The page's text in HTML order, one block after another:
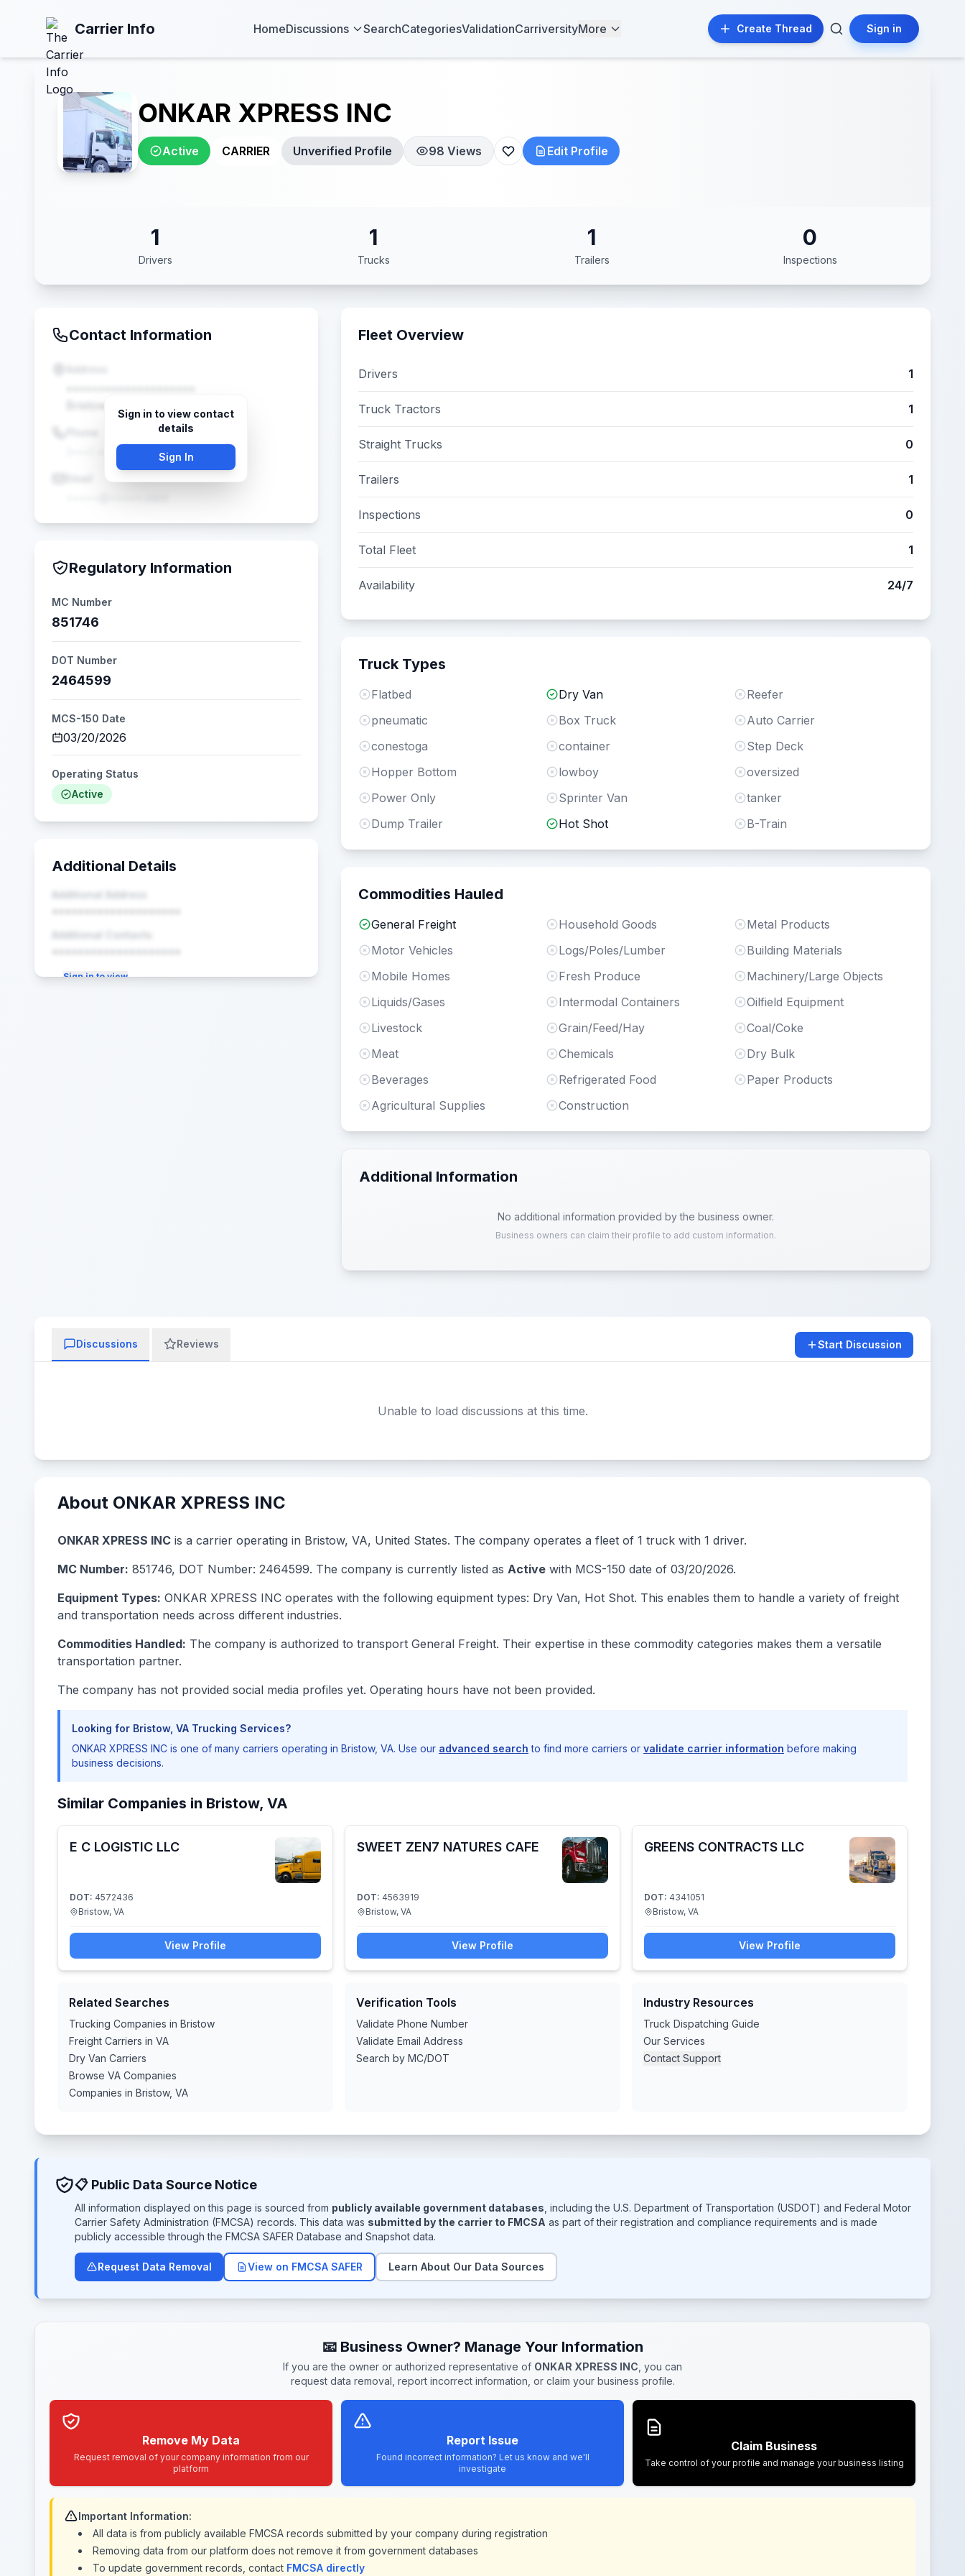
Carrier Info HomeDiscussions SearchCategoriesValidationCarriversityMore Create Thread Sign in
ONKAR XPRESS INC
Active CARRIER Unverified Profile 98 Views Edit Profile
1
Drivers
1
Trucks
1
Trailers
0
Inspections
Contact Information
Bristow, VA •••••
(•••) •••-••••
Sign in to view contact
details
Sign In
Regulatory Information
MC Number
851746
DOT Number
2464599
MCS-150 Date
03/20/2026
Operating Status
Active
Additional Details
Additional Address
••••••••••••••••••••
Additional Contacts
••••••••••••••••••••
Sign in to view
Fleet Overview
Drivers 1
Truck Tractors 1
Straight Trucks 0
Trailers 1
Inspections 0
Total Fleet 1
Availability 24/7
Truck Types
Flatbed Dry Van
Reefer
pneumatic
Box Truck
Auto Carrier
conestoga
container
Step Deck
Hopper Bottom
lowboy
oversized
Power Only
Sprinter Van
tanker
Dump Trailer
Hot Shot B-Train
Commodities Hauled
General Freight Household Goods
Metal Products
Motor Vehicles
Logs/Poles/Lumber
Building Materials
Mobile Homes
Fresh Produce
Machinery/Large Objects
Liquids/Gases
Intermodal Containers
Oilfield Equipment
Livestock
Grain/Feed/Hay
Coal/Coke
Meat
Chemicals
Dry Bulk
Beverages
Refrigerated Food
Paper Products
Agricultural Supplies
Construction
Additional Information
No additional information provided by the business owner.
Business owners can claim their profile to add custom information.
Discussions Reviews Start Discussion
Unable to load discussions at this time.
About ONKAR XPRESS INC
ONKAR XPRESS INC is a carrier operating in Bristow, VA, United States. The company operates a fleet of 1 truck with 1 driver.
MC Number: 851746, DOT Number: 2464599. The company is currently listed as Active with MCS-150 date of 03/20/2026.
Equipment Types: ONKAR XPRESS INC operates with the following equipment types: Dry Van, Hot Shot. This enables them to handle a variety of freight
and transportation needs across different industries.
Commodities Handled: The company is authorized to transport General Freight. Their expertise in these commodity categories makes them a versatile
transportation partner.
The company has not provided social media profiles yet. Operating hours have not been provided.
Looking for Bristow, VA Trucking Services?
ONKAR XPRESS INC is one of many carriers operating in Bristow, VA. Use our advanced search to find more carriers or validate carrier information before making
business decisions.
Similar Companies in Bristow, VA
E C LOGISTIC LLC
DOT: 4572436
Bristow, VA
View Profile
SWEET ZEN7 NATURES CAFE
DOT: 4563919
Bristow, VA
View Profile
GREENS CONTRACTS LLC
DOT: 4341051
Bristow, VA
View Profile
Related Searches
Trucking Companies in Bristow
Freight Carriers in VA
Dry Van Carriers
Browse VA Companies
Companies in Bristow, VA
Verification Tools
Validate Phone Number
Validate Email Address
Search by MC/DOT
Industry Resources
Truck Dispatching Guide
Our Services
Contact Support
📋 Public Data Source Notice
All information displayed on this page is sourced from publicly available government databases , including the U.S. Department of Transportation (USDOT) and Federal Motor
Carrier Safety Administration (FMCSA) records. This data was submitted by the carrier to FMCSA as part of their registration and compliance requirements and is made
publicly accessible through the FMCSA SAFER Database and Snapshot data.
Request Data Removal View on FMCSA SAFER Learn About Our Data Sources
📧 Business Owner? Manage Your Information
If you are the owner or authorized representative of ONKAR XPRESS INC , you can
request data removal, report incorrect information, or claim your business profile.
Remove My Data
Request removal of your company information from our
platform
Report Issue
Found incorrect information? Let us know and we'll
investigate
Claim Business
Take control of your profile and manage your business listing
Important Information:
All data is from publicly available FMCSA records submitted by your company during registration
Removing data from our platform does not remove it from government databases
To update government records, contact FMCSA directly